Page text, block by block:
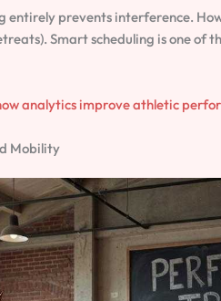
prevents interference.
Smart scheduling is one of
analytics improve athletic
Mobility